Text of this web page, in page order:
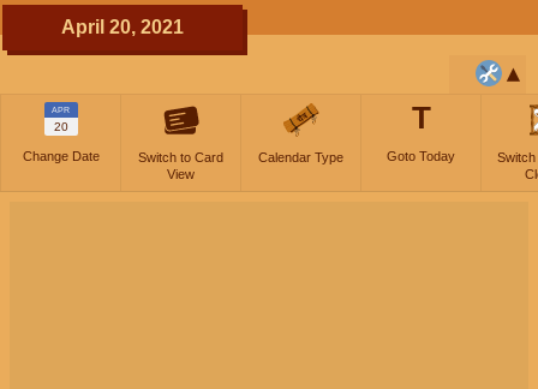
April 20, 2021
APR
20
Change Date
Switch to Card
View
Calendar Type
T
Goto Today
Switch